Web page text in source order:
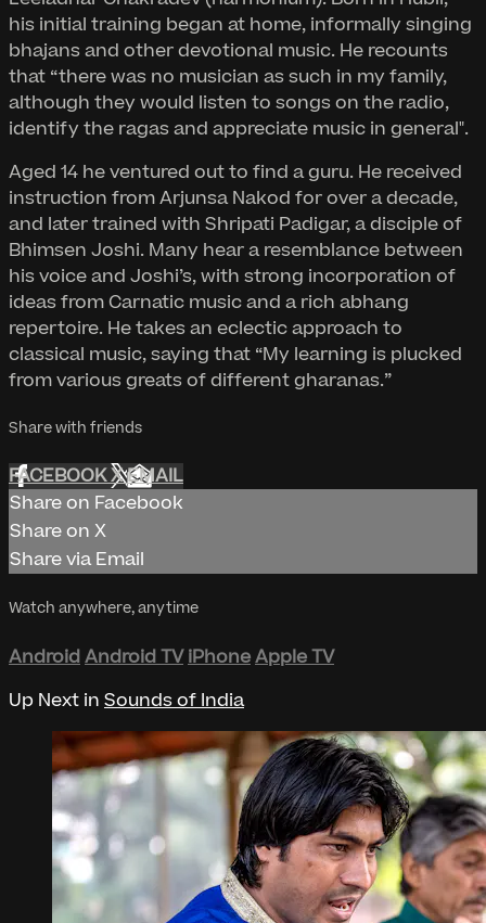
his initial training began at home, informally singing
bhajans and other devotional music. He recounts
that “there was no musician as such in my family,
although they would listen to songs on the radio,
identify the ragas and appreciate music in general".
Aged 14 he ventured out to find a guru. He received
instruction from Arjunsa Nakod for over a decade,
and later trained with Shripati Padigar, a disciple of
Bhimsen Joshi. Many hear a resemblance between
his voice and Joshi’s, with strong incorporation of
ideas from Carnatic music and a rich abhang
repertoire. He takes an eclectic approach to
classical music, saying that “My learning is plucked
from various greats of different gharanas.”
Share with friends
FACEBOOKXEMAIL
Share on Facebook
Share on X
Share via Email
Watch anywhere, anytime
AndroidAndroid TV iPhoneApple TV
Up Next in Sounds of India